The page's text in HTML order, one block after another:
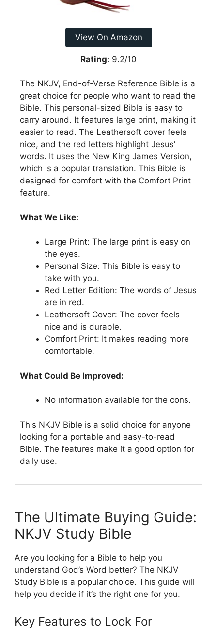
View On Amazon
Rating: 9.2/10
The NKJV, End-of-Verse Reference Bible is a
great choice for people who want to read the
Bible. This personal-sized Bible is easy to
carry around. It features large print, making it
easier to read. The Leathersoft cover feels
nice, and the red letters highlight Jesus’
words. It uses the New King James Version,
which is a popular translation. This Bible is
designed for comfort with the Comfort Print
feature.
What We Like:
Large Print: The large print is easy on
the eyes.
Personal Size: This Bible is easy to
take with you.
Red Letter Edition: The words of Jesus
are in red.
Leathersoft Cover: The cover feels
nice and is durable.
Comfort Print: It makes reading more
comfortable.
What Could Be Improved:
No information available for the cons.
This NKJV Bible is a solid choice for anyone
looking for a portable and easy-to-read
Bible. The features make it a good option for
daily use.
The Ultimate Buying Guide:
NKJV Study Bible
Are you looking for a Bible to help you
understand God’s Word better? The NKJV
Study Bible is a popular choice. This guide will
help you decide if it’s the right one for you.
Key Features to Look For